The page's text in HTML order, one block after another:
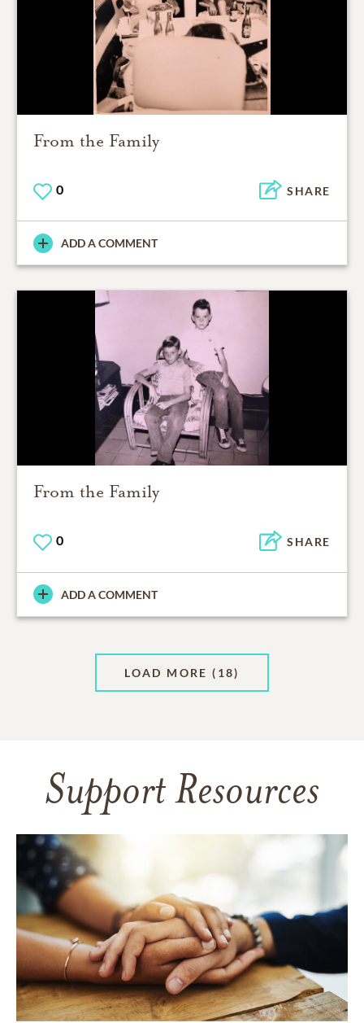
From the Family
0 SHARE
ADD A COMMENT
From the Family
0 SHARE
ADD A COMMENT
LOAD MORE (18)
Support Resources